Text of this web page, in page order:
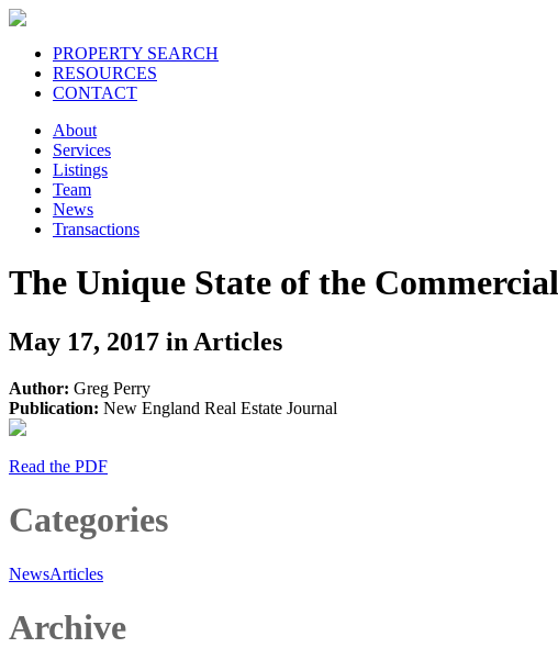
PROPERTY SEARCH
RESOURCES
CONTACT
About
Services
Listings
Team
News
Transactions
The Unique State of the
May 17, 2017 in Articles
Author: Greg Perry
Publication: New England Real Estate Journal
Read the PDF
Categories
NewsArticles
Archive